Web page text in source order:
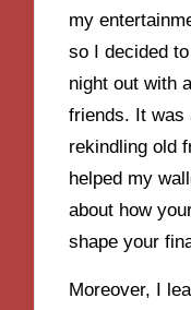
my
so I decided
night out with
friends. It was
rekindling old
helped my
about how
shape your
Moreover, I